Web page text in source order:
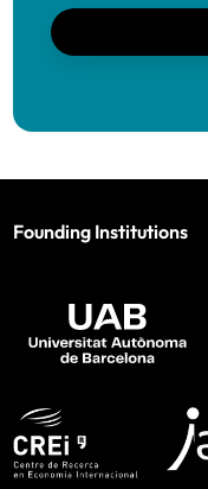
Founding Institutions